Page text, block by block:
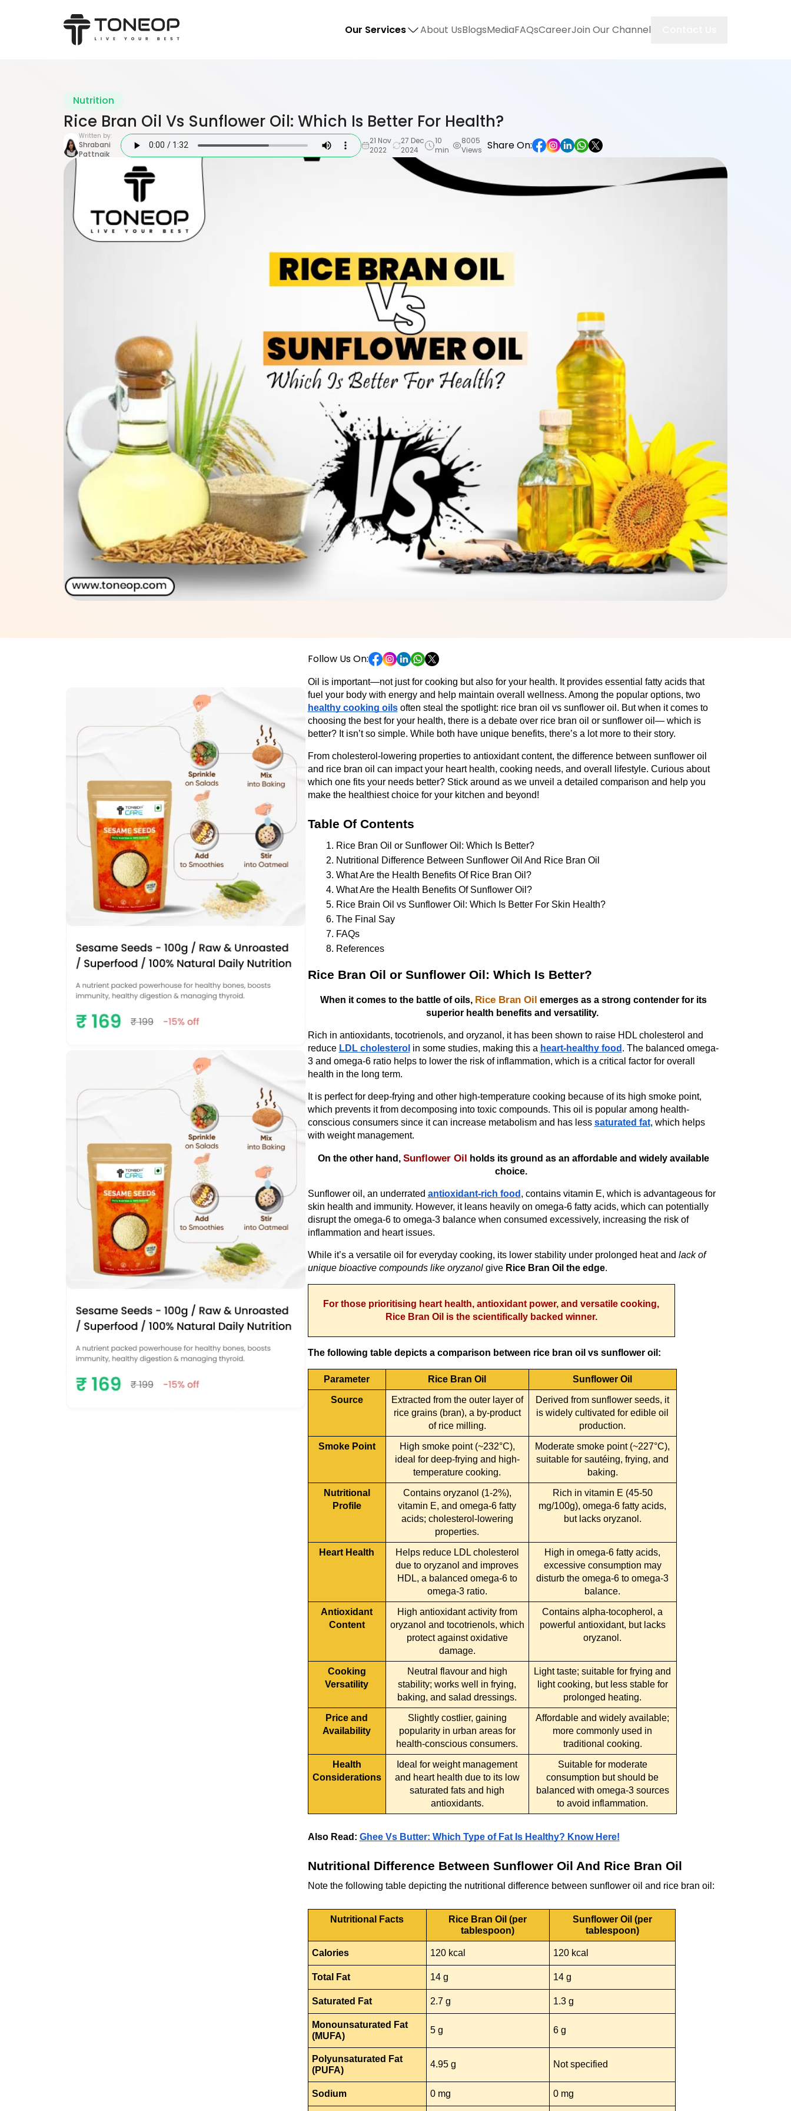
Our Services About UsBlogsMediaFAQsCareerJoin Our Channel
Nutrition
Rice Bran Oil Vs Sunflower Oil: Which Is Better For Health?
Written by:
Shrabani
Pattnaik
21 Nov
2022
27 Dec
2024
10
min
8005
Views Share On:
Follow Us On:
Oil is important—not just for cooking but also for your health. It provides essential fatty acids that
fuel your body with energy and help maintain overall wellness. Among the popular options, two
healthy cooking oilsoften steal the spotlight: rice bran oil vs sunflower oil. But when it comes to
choosing the best for your health, there is a debate over rice bran oil or sunflower oil— which is
better? It isn’t so simple. While both have unique benefits, there’s a lot more to their story.
From cholesterol-lowering properties to antioxidant content, the difference between sunflower oil
and rice bran oil can impact your heart health, cooking needs, and overall lifestyle. Curious about
which one fits your needs better? Stick around as we unveil a detailed comparison and help you
make the healthiest choice for your kitchen and beyond!
Table Of Contents
Rice Bran Oil or Sunflower Oil: Which Is Better?
Nutritional Difference Between Sunflower Oil And Rice Bran Oil
What Are the Health Benefits Of Rice Bran Oil?
What Are the Health Benefits Of Sunflower Oil?
Rice Brain Oil vs Sunflower Oil: Which Is Better For Skin Health?
The Final Say
FAQs
References
Rice Bran Oil or Sunflower Oil: Which Is Better?
When it comes to the battle of oils, Rice Bran Oil emerges as a strong contender for its
superior health benefits and versatility.
Rich in antioxidants, tocotrienols, and oryzanol, it has been shown to raise HDL cholesterol and
reduce LDL cholesterol in some studies, making this a heart-healthy food . The balanced omega-
3 and omega-6 ratio helps to lower the risk of inflammation, which is a critical factor for overall
health in the long term.
It is perfect for deep-frying and other high-temperature cooking because of its high smoke point,
which prevents it from decomposing into toxic compounds. This oil is popular among health-
conscious consumers since it can increase metabolism and has less saturated fat, which helps
with weight management.
On the other hand,Sunflower Oil holds its ground as an affordable and widely available
choice.
Sunflower oil, an underrated antioxidant-rich food , contains vitamin E, which is advantageous for
skin health and immunity. However, it leans heavily on omega-6 fatty acids, which can potentially
disrupt the omega-6 to omega-3 balance when consumed excessively, increasing the risk of
inflammation and heart issues.
While it’s a versatile oil for everyday cooking, its lower stability under prolonged heat and lack of
unique bioactive compounds like oryzanol give Rice Bran Oil the edge.
For those prioritising heart health, antioxidant power, and versatile cooking,
Rice Bran Oil is the scientifically backed winner.
The following table depicts a comparison between rice bran oil vs sunflower oil:
Parameter Rice Bran Oil Sunflower Oil
Source
Extracted from the outer layer of
rice grains (bran), a by-product
of rice milling.
Derived from sunflower seeds, it
is widely cultivated for edible oil
production.
Smoke Point
High smoke point (~232°C),
ideal for deep-frying and high-
temperature cooking.
Moderate smoke point (~227°C),
suitable for sautéing, frying, and
baking.
Nutritional
Profile
Contains oryzanol (1-2%),
vitamin E, and omega-6 fatty
acids; cholesterol-lowering
properties.
Rich in vitamin E (45-50
mg/100g), omega-6 fatty acids,
but lacks oryzanol.
Heart Health
Helps reduce LDL cholesterol
due to oryzanol and improves
HDL, a balanced omega-6 to
omega-3 ratio.
High in omega-6 fatty acids,
excessive consumption may
disturb the omega-6 to omega-3
balance.
Antioxidant
Content
High antioxidant activity from
oryzanol and tocotrienols, which
protect against oxidative
damage.
Contains alpha-tocopherol, a
powerful antioxidant, but lacks
oryzanol.
Cooking
Versatility
Neutral flavour and high
stability; works well in frying,
baking, and salad dressings.
Light taste; suitable for frying and
light cooking, but less stable for
prolonged heating.
Price and
Availability
Slightly costlier, gaining
popularity in urban areas for
health-conscious consumers.
Affordable and widely available;
more commonly used in
traditional cooking.
Health
Considerations
Ideal for weight management
and heart health due to its low
saturated fats and high
antioxidants.
Suitable for moderate
consumption but should be
balanced with omega-3 sources
to avoid inflammation.
Also Read: Ghee Vs Butter: Which Type of Fat Is Healthy? Know Here!
Nutritional Difference Between Sunflower Oil And Rice Bran Oil
Note the following table depicting the nutritional difference between sunflower oil and rice bran oil:
Nutritional Facts
Rice Bran Oil (per
tablespoon)
Sunflower Oil (per
tablespoon)
Calories 120 kcal 120 kcal
Total Fat 14 g 14 g
Saturated Fat 2.7 g 1.3 g
Monounsaturated Fat
(MUFA)
5 g 6 g
Polyunsaturated Fat
(PUFA)
4.95 g Not specified
Sodium 0 mg 0 mg